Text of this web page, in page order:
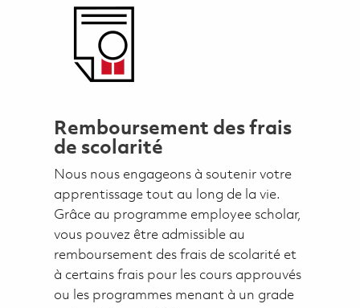
Remboursement des frais
de scolarité
Nous nous engageons à soutenir votre
apprentissage tout au long de la vie.
Grâce au programme employee scholar,
vous pouvez être admissible au
remboursement des frais de scolarité et
à certains frais pour les cours approuvés
ou les programmes menant à un grade